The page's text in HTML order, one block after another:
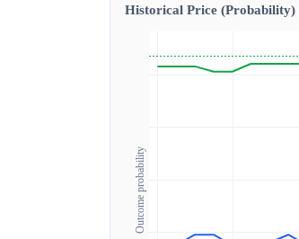
Historical Price (Probability)
Outcome probability